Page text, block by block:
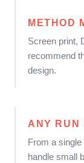
METHOD
Screen print,
recommend
design.
ANY RUN
From a
handle small